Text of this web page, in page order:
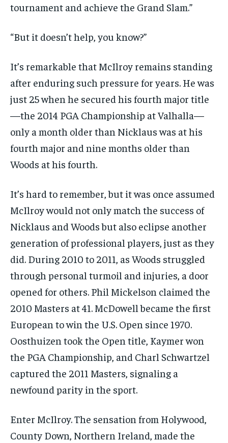
tournament and achieve the Grand Slam.”
“But it doesn’t help, you know?”
It’s remarkable that McIlroy remains standing
after enduring such pressure for years. He was
just 25 when he secured his fourth major title
—the 2014 PGA Championship at Valhalla—
only a month older than Nicklaus was at his
fourth major and nine months older than
Woods at his fourth.
It’s hard to remember, but it was once assumed
McIlroy would not only match the success of
Nicklaus and Woods but also eclipse another
generation of professional players, just as they
did. During 2010 to 2011, as Woods struggled
through personal turmoil and injuries, a door
opened for others. Phil Mickelson claimed the
2010 Masters at 41. McDowell became the first
European to win the U.S. Open since 1970.
Oosthuizen took the Open title, Kaymer won
the PGA Championship, and Charl Schwartzel
captured the 2011 Masters, signaling a
newfound parity in the sport.
Enter McIlroy. The sensation from Holywood,
County Down, Northern Ireland, made the